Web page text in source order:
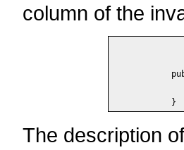
column of the
The description